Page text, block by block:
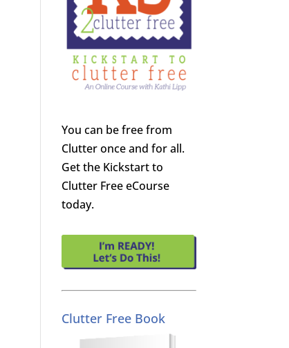
You can be free from
Clutter once and for all.
Get the Kickstart to
Clutter Free eCourse
today.
Clutter Free Book